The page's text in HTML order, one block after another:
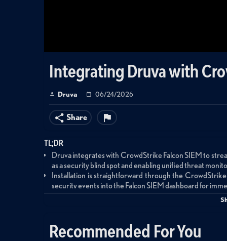
Integrating Druva with
Druva 06/24/2026
Share
TL;DR
Druva integrates with CrowdStrike Falcon SIEM to
as a security blind spot and enabling unified threat
Installation is straightforward through the
security events into the Falcon SIEM dashboard for
The integration enables custom dashboards,
Summary
Recommended For You